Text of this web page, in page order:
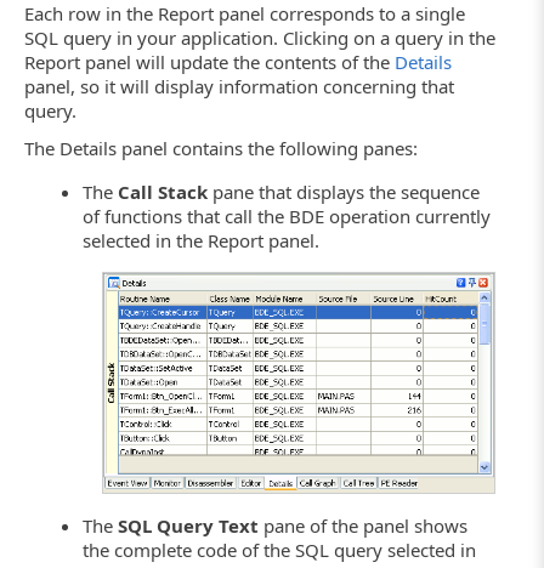
Each row in the Report panel corresponds to a single
SQL query in your application. Clicking on a query in the
Report panel will update the contents of the Details
panel, so it will display information concerning that
query.
The Details panel contains the following panes:
The Call Stack pane that displays the sequence
of functions that call the BDE operation currently
selected in the Report panel.
TheSQL Query Text pane of the panel shows
the complete code of the SQL query selected in